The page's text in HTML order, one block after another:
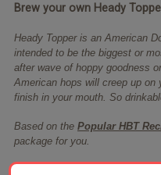
Brew your own Heady
Heady Topper is an American
intended to be the biggest or
after wave of hoppy goodness
American hops will creep up
finish in your mouth. So
Based on the Popular HBT
package for you.